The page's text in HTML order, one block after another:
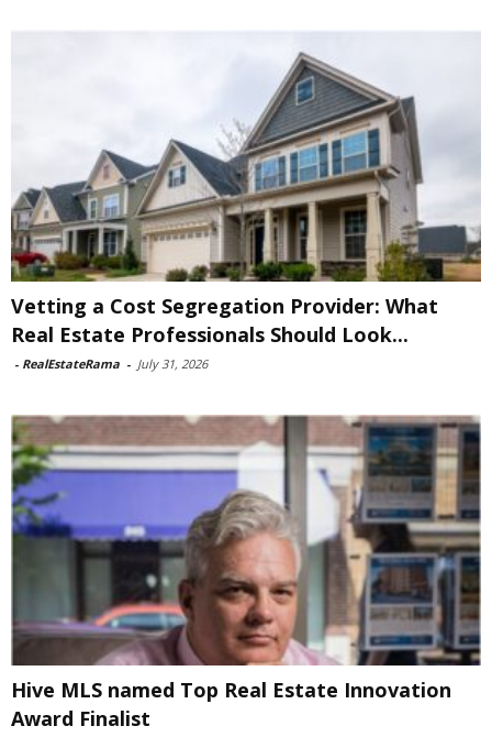
Vetting a Cost Segregation Provider: What
Real Estate Professionals Should Look...
- RealEstateRama - July 31, 2026
Hive MLS named Top Real Estate Innovation
Award Finalist